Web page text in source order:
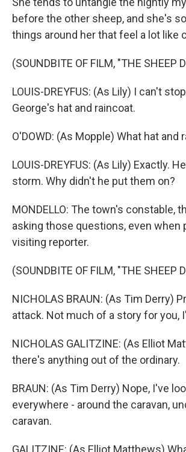
before the other sheep, and she's
things around her that feel a lot like
(SOUNDBITE OF FILM, "THE SHEEP
LOUIS-DREYFUS: (As Lily) I can't
George's hat and raincoat.
O'DOWD: (As Mopple) What hat and
LOUIS-DREYFUS: (As Lily) Exactly.
storm. Why didn't he put them on?
MONDELLO: The town's constable,
asking those questions, even when
visiting reporter.
(SOUNDBITE OF FILM, "THE SHEEP
NICHOLAS BRAUN: (As Tim Derry)
attack. Not much of a story for you,
NICHOLAS GALITZINE: (As Elliot
there's anything out of the ordinary.
BRAUN: (As Tim Derry) Nope, I've
everywhere - around the caravan,
caravan.
GALITZINE: (As Elliot Matthews)